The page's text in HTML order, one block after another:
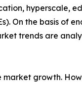
hyperscale,
On the basis of
trends are
market growth.